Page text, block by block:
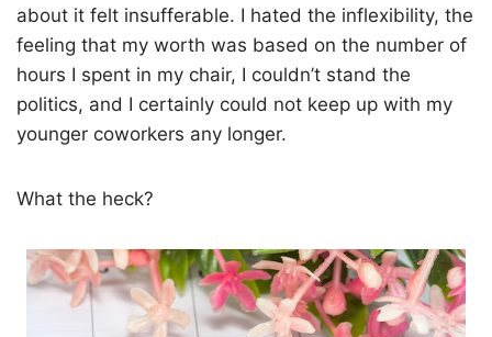
about it felt insufferable. I hated the inflexibility, the
feeling that my worth was based on the number of
hours I spent in my chair, I couldn’t stand the
politics, and I certainly could not keep up with my
younger coworkers any longer.
What the heck?